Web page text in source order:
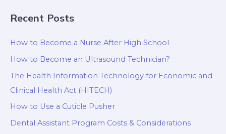
Recent Posts
How to Become a Nurse After High School
How to Become an Ultrasound Technician?
The Health Information Technology for Economic and
Clinical Health Act (HITECH)
How to Use a Cuticle Pusher
Dental Assistant Program Costs & Considerations